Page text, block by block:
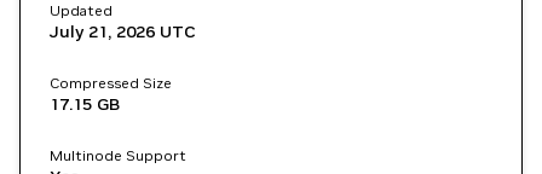
Updated
July 21, 2026 UTC
Compressed Size
17.15 GB
Multinode Support